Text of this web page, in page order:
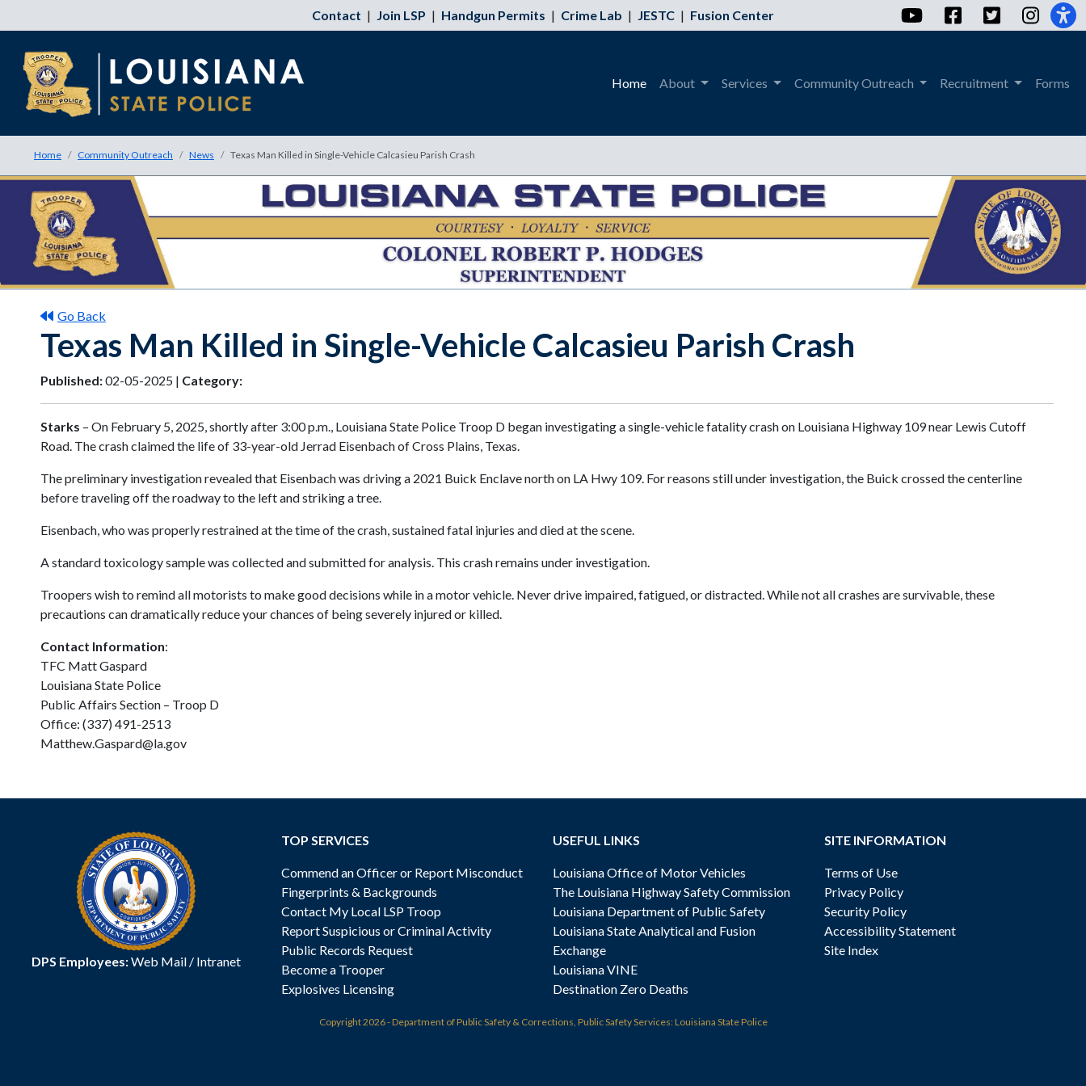
Contact | Join LSP | Handgun Permits | Crime Lab | JESTC | Fusion Center YouTubeFacebookTwitter
Home About Services Community Outreach Recruitment Forms
Home Community Outreach News Texas Man Killed in Single-Vehicle Calcasieu Parish Crash
Go Back
Texas Man Killed in Single-Vehicle Calcasieu Parish Crash
Published:02-05-2025 | Category:
Starks – On February 5, 2025, shortly after 3:00 p.m., Louisiana State Police Troop D began investigating a single-vehicle fatality crash on Louisiana Highway 109 near Lewis Cutoff
Road. The crash claimed the life of 33-year-old Jerrad Eisenbach of Cross Plains, Texas.
The preliminary investigation revealed that Eisenbach was driving a 2021 Buick Enclave north on LA Hwy 109. For reasons still under investigation, the Buick crossed the centerline
before traveling off the roadway to the left and striking a tree.
Eisenbach, who was properly restrained at the time of the crash, sustained fatal injuries and died at the scene.
A standard toxicology sample was collected and submitted for analysis. This crash remains under investigation.
Troopers wish to remind all motorists to make good decisions while in a motor vehicle. Never drive impaired, fatigued, or distracted. While not all crashes are survivable, these
precautions can dramatically reduce your chances of being severely injured or killed.
Contact Information:
TFC Matt Gaspard
Louisiana State Police
Public Affairs Section – Troop D
Office: (337) 491-2513
Matthew.Gaspard@la.gov
DPS Employees:Web Mail/ Intranet
TOP SERVICES
Commend an Officer or Report Misconduct
Fingerprints & Backgrounds
Contact My Local LSP Troop
Report Suspicious or Criminal Activity
Public Records Request
Become a Trooper
Explosives Licensing
USEFUL LINKS
Louisiana Office of Motor Vehicles
The Louisiana Highway Safety Commission
Louisiana Department of Public Safety
Louisiana State Analytical and Fusion
Exchange
Louisiana VINE
Destination Zero Deaths
SITE INFORMATION
Terms of Use
Privacy Policy
Security Policy
Accessibility Statement
Site Index
Copyright2026 - Department of Public Safety & Corrections, Public Safety Services: Louisiana State Police